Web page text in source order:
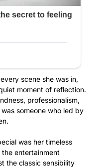
scene she was in,
moment of reflection.
professionalism,
someone who led by
was her timeless
entertainment
the classic sensibility